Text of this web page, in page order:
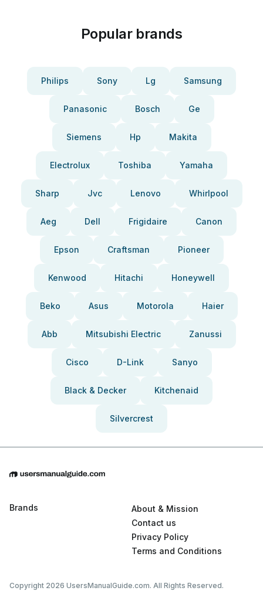
Popular brands
Philips Sony Lg Samsung
Panasonic Bosch Ge
Siemens Hp Makita
Electrolux Toshiba Yamaha
Sharp Jvc Lenovo Whirlpool
Aeg Dell Frigidaire Canon
Epson Craftsman Pioneer
Kenwood Hitachi Honeywell
Beko Asus Motorola Haier
Abb Mitsubishi Electric Zanussi
Cisco D-Link Sanyo
Black & Decker Kitchenaid
Silvercrest
Brands
About & Mission
Contact us
Privacy Policy
Terms and Conditions
Copyright 2026 UsersManualGuide.com. All Rights Reserved.